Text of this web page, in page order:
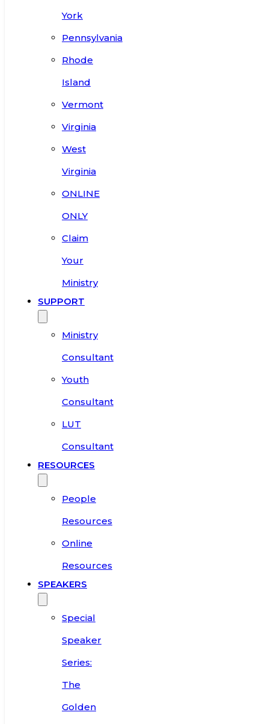
York
Pennsylvania
Rhode
Island
Vermont
Virginia
West
Virginia
ONLINE
ONLY
Claim
Your
Ministry
SUPPORT
Ministry
Consultant
Youth
Consultant
LUT
Consultant
RESOURCES
People
Resources
Online
Resources
SPEAKERS
Special
Speaker
Series:
The
Golden